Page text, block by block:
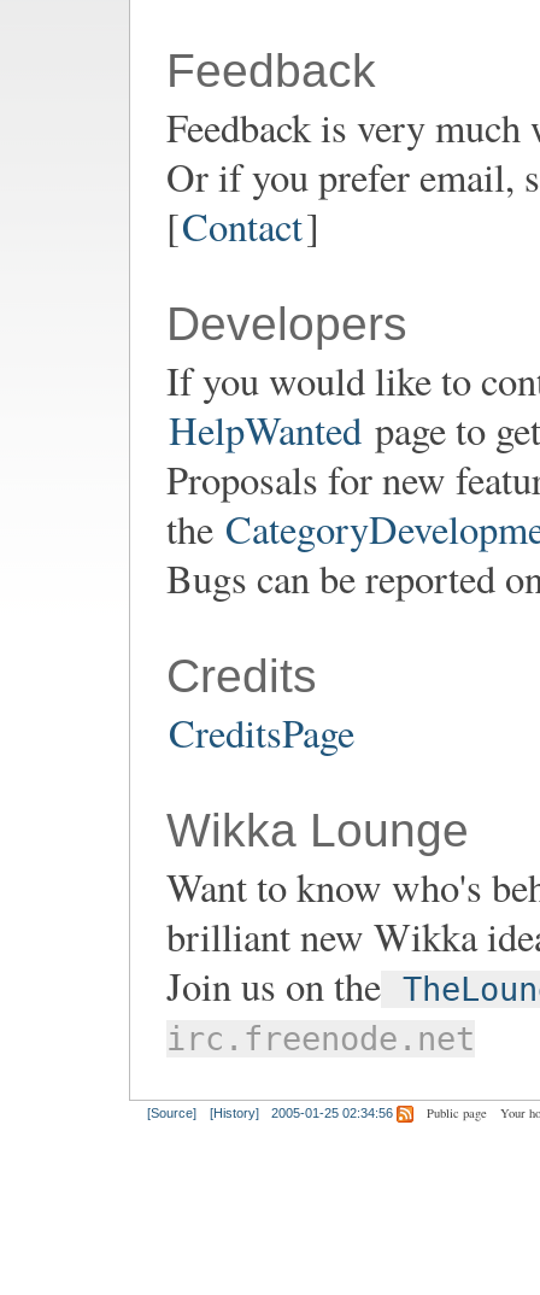
Feedback
Feedback is very
Or if you prefer email,
[Contact]
Developers
If you would like to
HelpWanted page to
Proposals for new
the
Bugs can be reported
Credits
CreditsPage
Wikka Lounge
Want to know who's
brilliant new Wikka
Join us on the
irc.freenode.net
[Source] [History] 2005-01-25 02:34:56 Public page Your